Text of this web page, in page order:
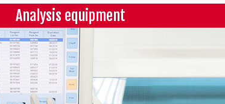
Analysis equipment